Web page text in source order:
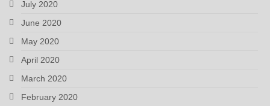
July 2020
June 2020
May 2020
April 2020
March 2020
February 2020